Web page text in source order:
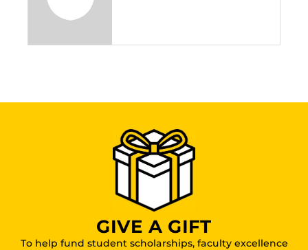
GIVE A GIFT
To help fund student scholarships, faculty excellence